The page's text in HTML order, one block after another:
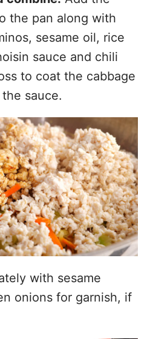
the pan along with
sesame oil, rice
sauce and chili
to coat the cabbage
sauce.
with sesame
onions for garnish, if